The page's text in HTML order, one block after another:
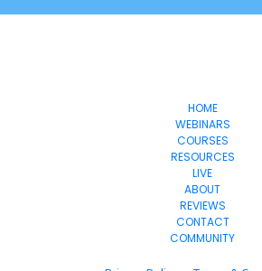
HOME
WEBINARS
COURSES
RESOURCES
LIVE
ABOUT
REVIEWS
CONTACT
COMMUNITY